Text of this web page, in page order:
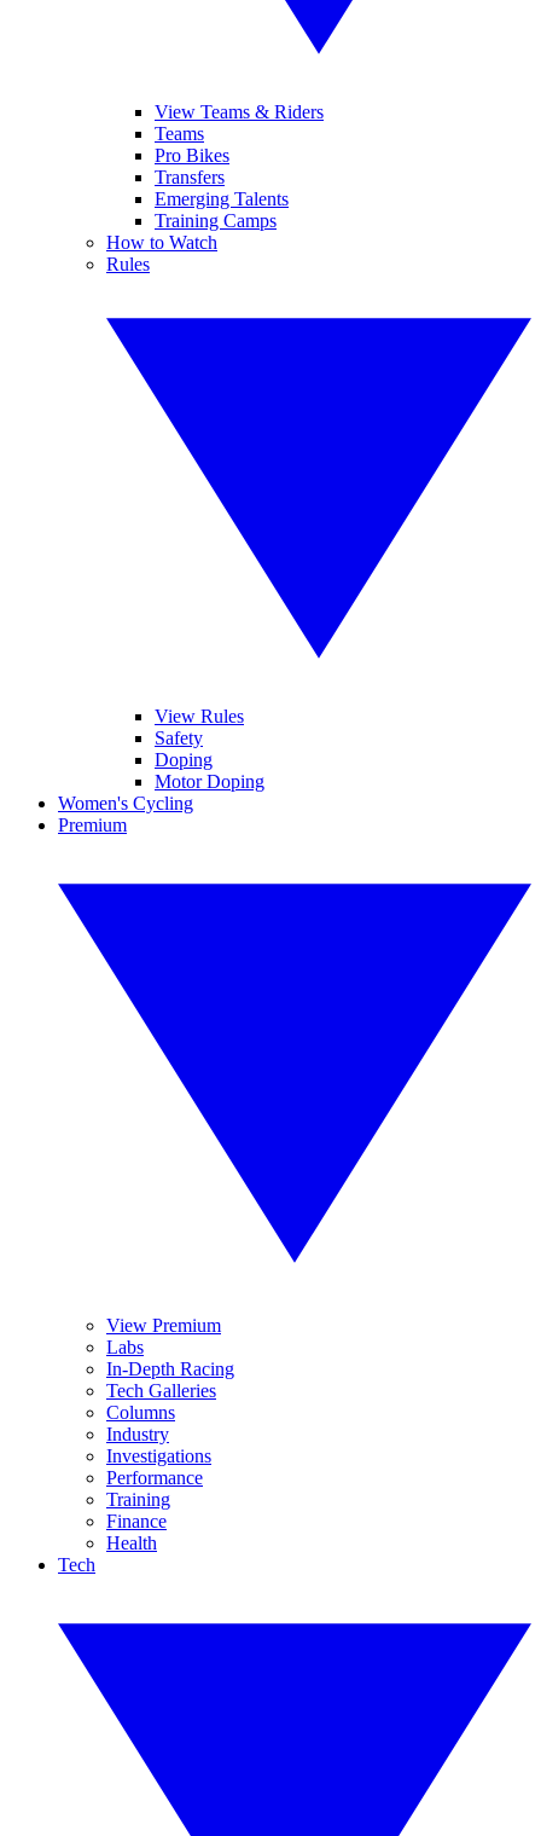
View Teams & Riders
Teams
Pro Bikes
Transfers
Emerging Talents
Training Camps
How to Watch
Rules
View Rules
Safety
Doping
Motor Doping
Women's Cycling
Premium
View Premium
Labs
In-Depth Racing
Tech Galleries
Columns
Industry
Investigations
Performance
Training
Finance
Health
Tech